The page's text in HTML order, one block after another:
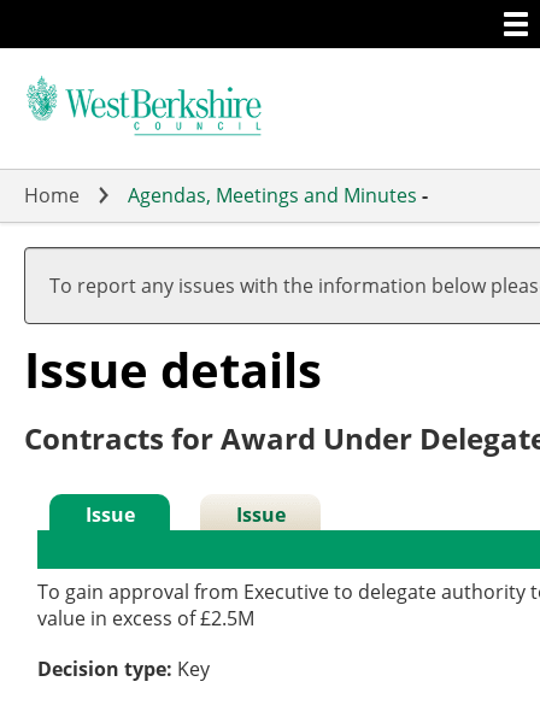
to
main
Home Agendas, Meetings and Minutes -
To report any issues with the information below
Issue details
Contracts for Award Under
Issue
Issue
To gain approval from Executive to delegate
value in excess of £2.5M
Decision type: Key